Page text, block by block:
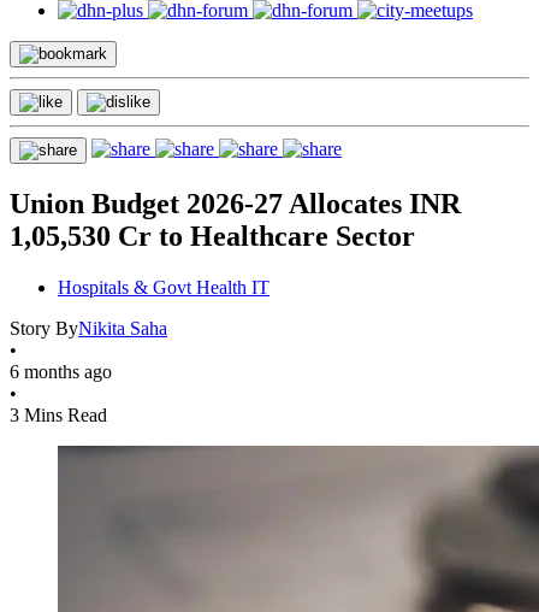
Union Budget 2026-27 Allocates INR
1,05,530 Cr to Healthcare Sector
Hospitals & Govt Health IT
Story ByNikita Saha
•
6 months ago
•
3 Mins Read